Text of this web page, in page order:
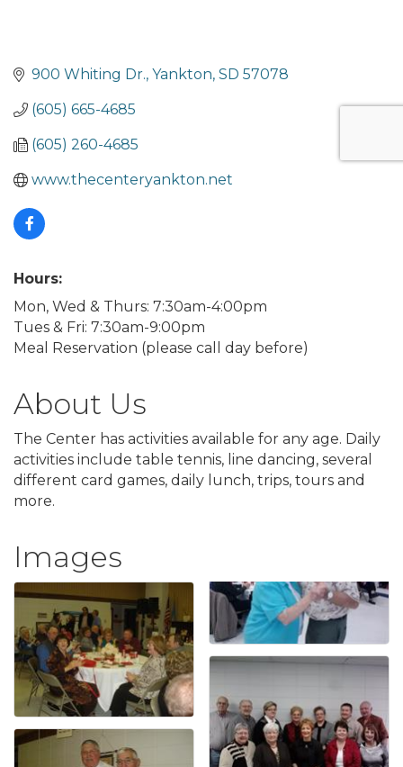
900 Whiting Dr. Yankton SD 57078
(605) 665-4685
(605) 260-4685
www.thecenteryankton.net
Hours:
Mon, Wed & Thurs: 7:30am-4:00pm
Tues & Fri: 7:30am-9:00pm
Meal Reservation (please call day before)
About Us
The Center has activities available for any age. Daily
activities include table tennis, line dancing, several
different card games, daily lunch, trips, tours and
more.
Images